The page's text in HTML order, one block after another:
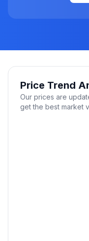
Price Trend
Our prices are
get the best market